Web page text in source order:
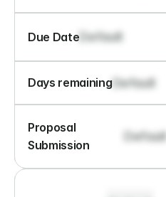
Due Date Default
Days remainingDefault
Proposal
Submission
Default